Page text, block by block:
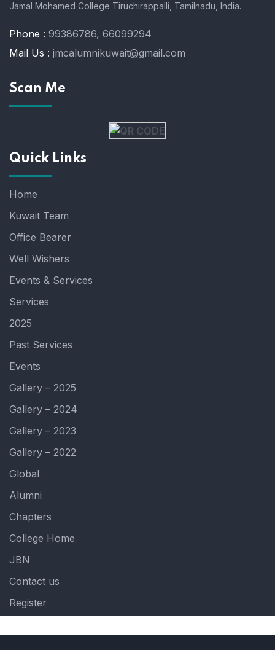
Jamal Mohamed College Tiruchirappalli, Tamilnadu, India.
Phone : 99386786, 66099294
Mail Us : jmcalumnikuwait@gmail.com
Scan Me
Quick Links
Home
Kuwait Team
Office Bearer
Well Wishers
Events & Services
Services
2025
Past Services
Events
Gallery – 2025
Gallery – 2024
Gallery – 2023
Gallery – 2022
Global
Alumni
Chapters
College Home
JBN
Contact us
Register